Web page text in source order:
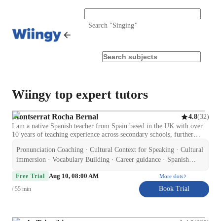
Search "Singing"
Wiingy top expert tutors
Montserrat Rocha Bernal 4.8(32)
I am a native Spanish teacher from Spain based in the UK with over
10 years of teaching experience across secondary schools, further
Training (CET), CELTA (Cambridge), and ELE (Cervantes Institute
accredited), along with an Enhanced DBS and Level 2 qualifications
GCSE Spanish students to improve confidence, speaking, listening,
reading, writing, and exam performance. I also teach adult learners on
a flexible, non-academic basis, focusing on conversational Spanish,
which has helped me develop a patient, structured, and supportive
Pronunciation Coaching · Cultural Context for Speaking · Cultural
immersion · Vocabulary Building · Career guidance · Spanish
Conversational Practice · Role Playing Scenarios
Free Trial Aug 10, 08:00 AM More slots
/ 55 min Book Trial